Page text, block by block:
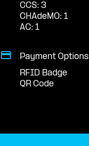
CCS: 3
CHAdeMO: 1
AC: 1
Payment Options
RFID Badge
QR Code